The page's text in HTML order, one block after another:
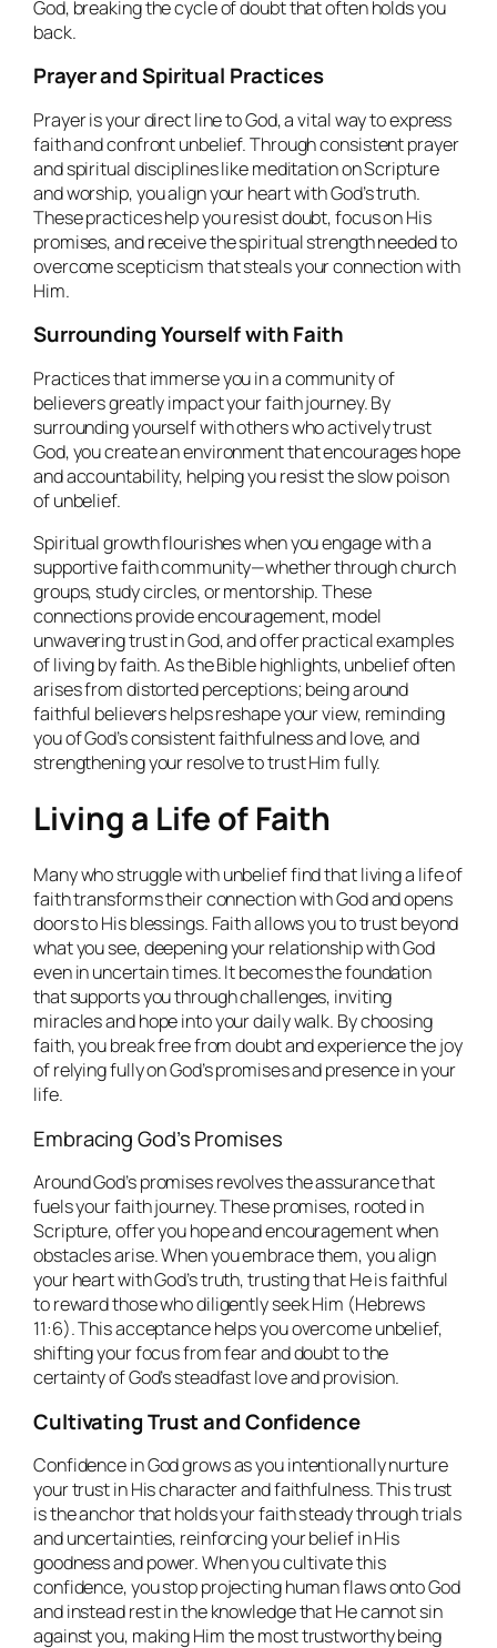
God, breaking the cycle of doubt that often holds you
back.
Prayer and Spiritual Practices
Prayer is your direct line to God, a vital way to express
faith and confront unbelief. Through consistent prayer
and spiritual disciplines like meditation on Scripture
and worship, you align your heart with God’s truth.
These practices help you resist doubt, focus on His
promises, and receive the spiritual strength needed to
overcome scepticism that steals your connection with
Him.
Surrounding Yourself with Faith
Practices that immerse you in a community of
believers greatly impact your faith journey. By
surrounding yourself with others who actively trust
God, you create an environment that encourages hope
and accountability, helping you resist the slow poison
of unbelief.
Spiritual growth flourishes when you engage with a
supportive faith community—whether through church
groups, study circles, or mentorship. These
connections provide encouragement, model
unwavering trust in God, and offer practical examples
of living by faith. As the Bible highlights, unbelief often
arises from distorted perceptions; being around
faithful believers helps reshape your view, reminding
you of God’s consistent faithfulness and love, and
strengthening your resolve to trust Him fully.
Living a Life of Faith
Many who struggle with unbelief find that living a life of
faith transforms their connection with God and opens
doors to His blessings. Faith allows you to trust beyond
what you see, deepening your relationship with God
even in uncertain times. It becomes the foundation
that supports you through challenges, inviting
miracles and hope into your daily walk. By choosing
faith, you break free from doubt and experience the joy
of relying fully on God’s promises and presence in your
life.
Embracing God’s Promises
Around God’s promises revolves the assurance that
fuels your faith journey. These promises, rooted in
Scripture, offer you hope and encouragement when
obstacles arise. When you embrace them, you align
your heart with God’s truth, trusting that He is faithful
to reward those who diligently seek Him (Hebrews
11:6). This acceptance helps you overcome unbelief,
shifting your focus from fear and doubt to the
certainty of God’s steadfast love and provision.
Cultivating Trust and Confidence
Confidence in God grows as you intentionally nurture
your trust in His character and faithfulness. This trust
is the anchor that holds your faith steady through trials
and uncertainties, reinforcing your belief in His
goodness and power. When you cultivate this
confidence, you stop projecting human flaws onto God
and instead rest in the knowledge that He cannot sin
against you, making Him the most trustworthy being